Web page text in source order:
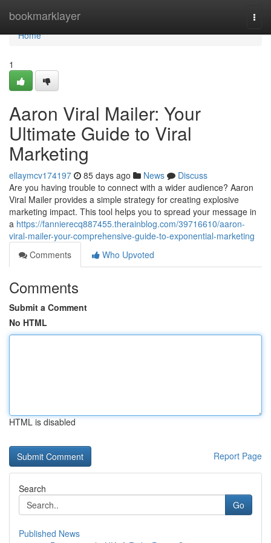
bookmarklayer
Home
Home
1
Aaron Viral Mailer: Your
Ultimate Guide to Viral
Marketing
ellaymcv174197 85 days ago News
Discuss
Are you having trouble to connect with a wider audience? Aaron
Viral Mailer provides a simple strategy for creating explosive
marketing impact. This tool helps you to spread your message in
a https://fannierecq887455.therainblog.com/39716610/aaron-
viral-mailer-your-comprehensive-guide-to-exponential-marketing
Comments
Who Upvoted
Comments
Submit a Comment
No HTML
HTML is disabled
Report Page
Search
Go
Published News